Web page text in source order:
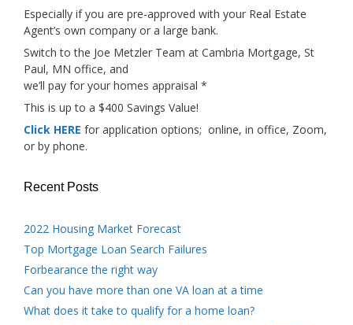
Especially if you are pre-approved with your Real Estate
Agent’s own company or a large bank.
Switch to the Joe Metzler Team at Cambria Mortgage, St
Paul, MN office, and
we’ll pay for your homes appraisal *
This is up to a $400 Savings Value!
Click HERE for application options; online, in office, Zoom,
or by phone.
Recent Posts
2022 Housing Market Forecast
Top Mortgage Loan Search Failures
Forbearance the right way
Can you have more than one VA loan at a time
What does it take to qualify for a home loan?